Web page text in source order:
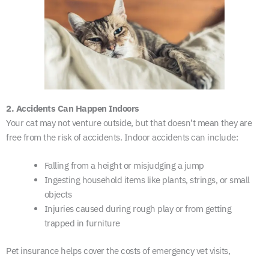
2. Accidents Can Happen Indoors
Your cat may not venture outside, but that doesn’t mean they are
free from the risk of accidents. Indoor accidents can include:
Falling from a height or misjudging a jump
Ingesting household items like plants, strings, or small
objects
Injuries caused during rough play or from getting
trapped in furniture
Pet insurance helps cover the costs of emergency vet visits,